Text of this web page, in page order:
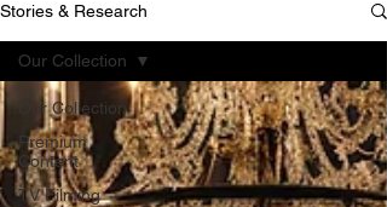
Stories & Research
Our Collection
Premium
Content
TV Filming
Our Collection